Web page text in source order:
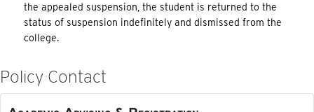
the appealed suspension, the student is returned to the
status of suspension indefinitely and dismissed from the
college.
Policy Contact